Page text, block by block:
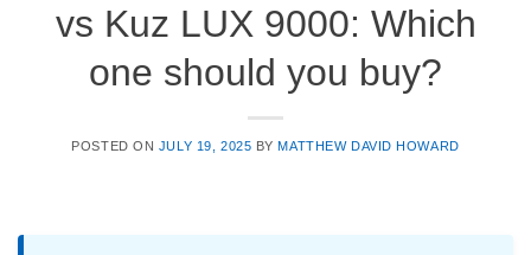
vs Kuz LUX 9000: Which
one should you buy?
POSTED ON JULY 19, 2025 BYMATTHEW DAVID HOWARD